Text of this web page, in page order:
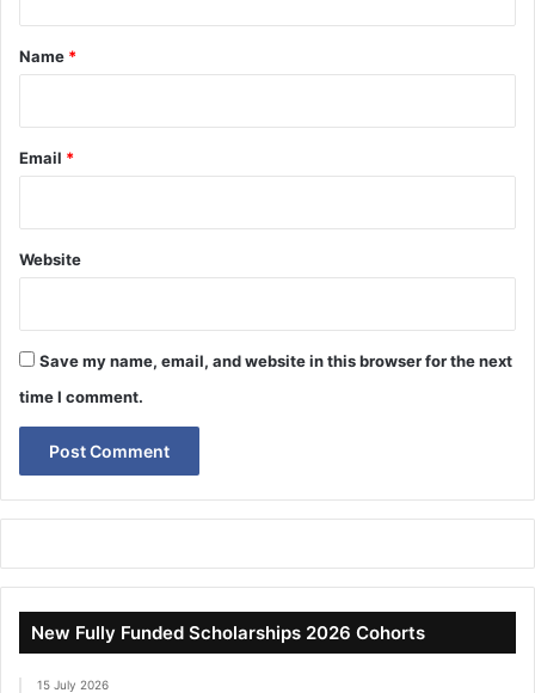
*
Name *
Email *
Website
Save my name, email, and website in this browser for the next
time I comment.
New Fully Funded Scholarships 2026 Cohorts
15 July 2026